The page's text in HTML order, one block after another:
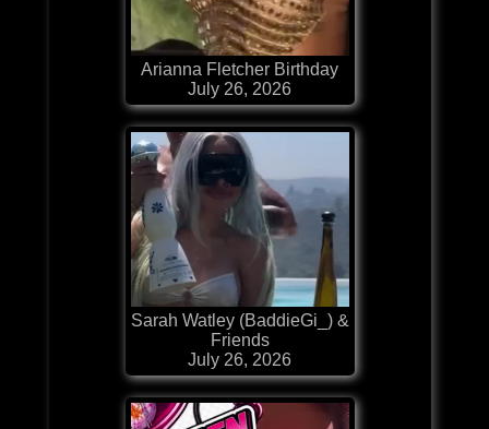
Arianna Fletcher Birthday
July 26, 2026
Sarah Watley (BaddieGi_) &
Friends
July 26, 2026